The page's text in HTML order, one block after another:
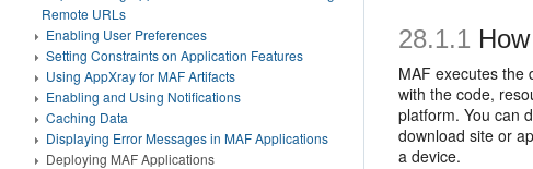
Remote URLs
Enabling User Preferences
Setting Constraints on Application Features
Using AppXray for MAF Artifacts
Enabling and Using Notifications
Caching Data
Displaying Error Messages in MAF Applications
Deploying MAF Applications
28.1.1
MAF executes the
with the code,
platform. You can
download site or
a device.